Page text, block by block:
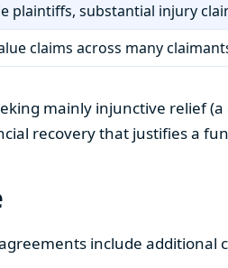
plaintiffs, substantial injury
claims across many
mainly injunctive relief
recovery that justifies a
include